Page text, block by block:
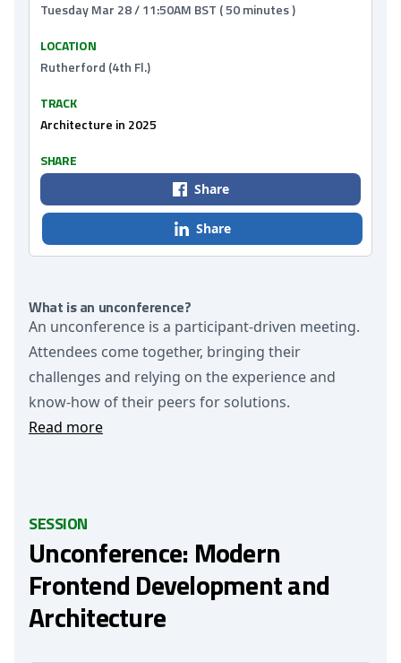
What is an unconference?
An unconference is a participant-driven meeting.
Attendees come together, bringing their
challenges and relying on the experience and
know-how of their peers for solutions.
Read more
Tuesday Mar 28 / 11:50AM BST ( 50 minutes )
LOCATION
Rutherford (4th Fl.)
TRACK
Architecture in 2025
SHARE
Share
Share
SESSION
Unconference: Modern
Frontend Development and
Architecture